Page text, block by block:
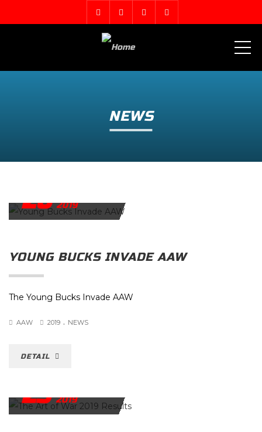
NEWS
26 2019
YOUNG BUCKS INVADE AAW
The Young Bucks Invade AAW
AAW 2019 . NEWS
DETAIL
23 2019